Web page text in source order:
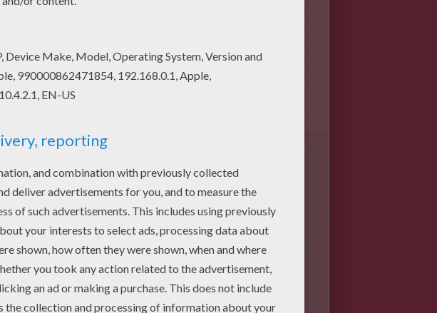
Add a curved rectangle that partially overlaps the
circle. Add a small triangle at the bottom of the
rectangle.